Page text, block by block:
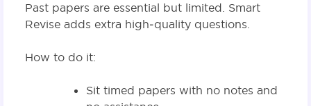
Past papers are essential but limited. Smart
Revise adds extra high‑quality questions.
How to do it:
Sit timed papers with no notes and